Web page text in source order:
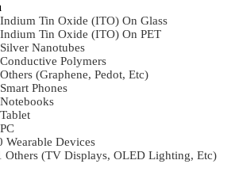
Indium Tin Oxide (ITO) On Glass
Indium Tin Oxide (ITO) On PET
Silver Nanotubes
Conductive Polymers
Others (Graphene, Pedot, Etc)
Smart Phones
Notebooks
Tablet
PC
Wearable Devices
Others (TV Displays, OLED Lighting, Etc)